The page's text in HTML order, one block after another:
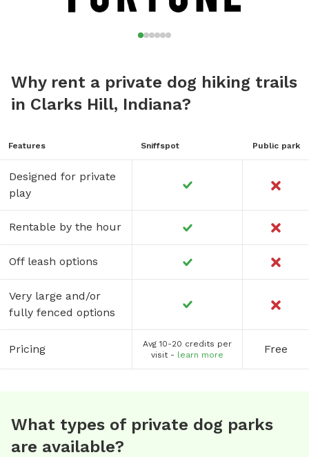
Why rent a private dog hiking trails
in Clarks Hill, Indiana?
Features Sniffspot Public park
Designed for private
play
Rentable by the hour
Off leash options
Very large and/or
fully fenced options
Pricing
Avg 10-20 credits per
visit - learn more Free
What types of private dog parks
are available?